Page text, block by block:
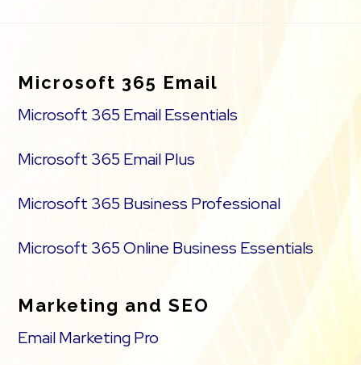
Microsoft 365 Email
Microsoft 365 Email Essentials
Microsoft 365 Email Plus
Microsoft 365 Business Professional
Microsoft 365 Online Business Essentials
Marketing and SEO
Email Marketing Pro